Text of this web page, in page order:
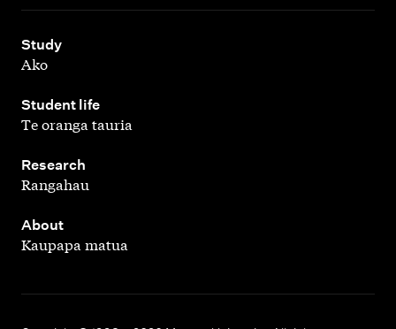
Study
,
Ako
Student life
,
Te oranga tauria
Research
,
Rangahau
About
,
Kaupapa matua